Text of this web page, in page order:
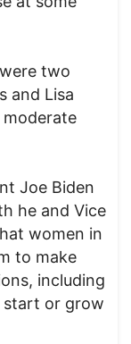
two
and Lisa
Joe Biden
he and Vice
women in
to make
including
or grow